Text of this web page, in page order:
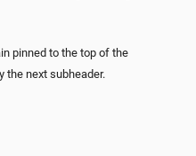
pinned to the top of the
the next subheader.